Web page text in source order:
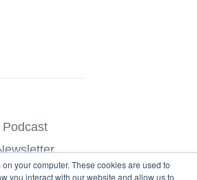
your computer. These cookies are used to
you interact with our website and allow us to
Podcast
Your Website